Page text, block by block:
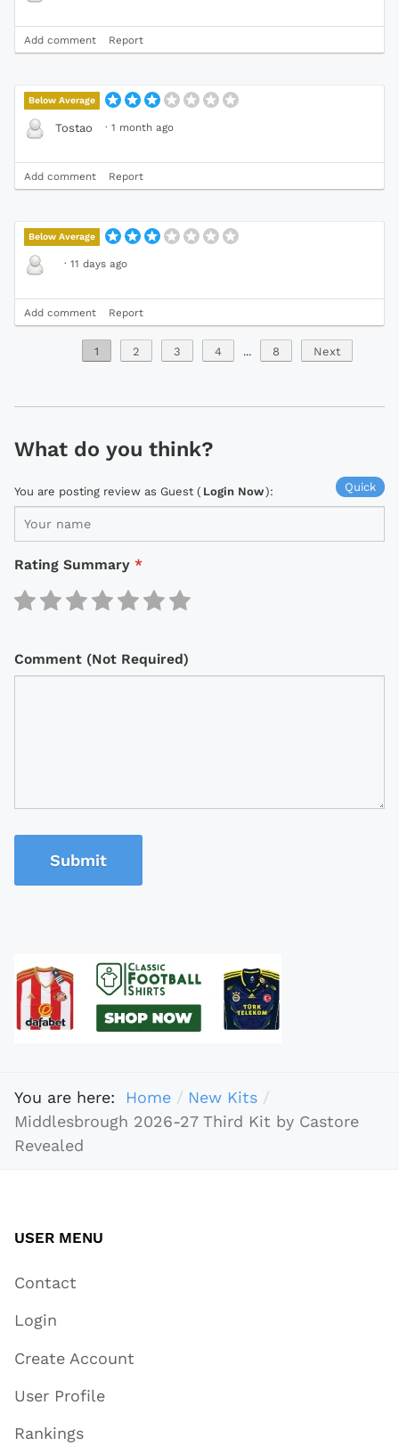
Add comment Report
Below Average
Tostao · 1 month ago
Add comment Report
Below Average
· 11 days ago
Add comment Report
1 2 3 4 ... 8 Next
What do you think?
Quick
You are posting review as Guest ( Login Now):
Rating Summary *
Comment (Not Required)
Submit
You are here: Home
New Kits
Middlesbrough 2026-27 Third Kit by Castore
Revealed
USER MENU
Contact
Login
Create Account
User Profile
Rankings